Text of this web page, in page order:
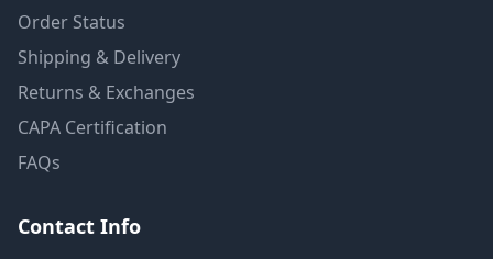
Order Status
Shipping & Delivery
Returns & Exchanges
CAPA Certification
FAQs
Contact Info